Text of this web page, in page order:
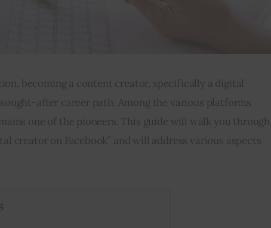
becoming a content creator, specifically a digital
after career path. Among the various platforms
one of the pioneers. This guide will walk you through
creator on Facebook” and will address various aspects